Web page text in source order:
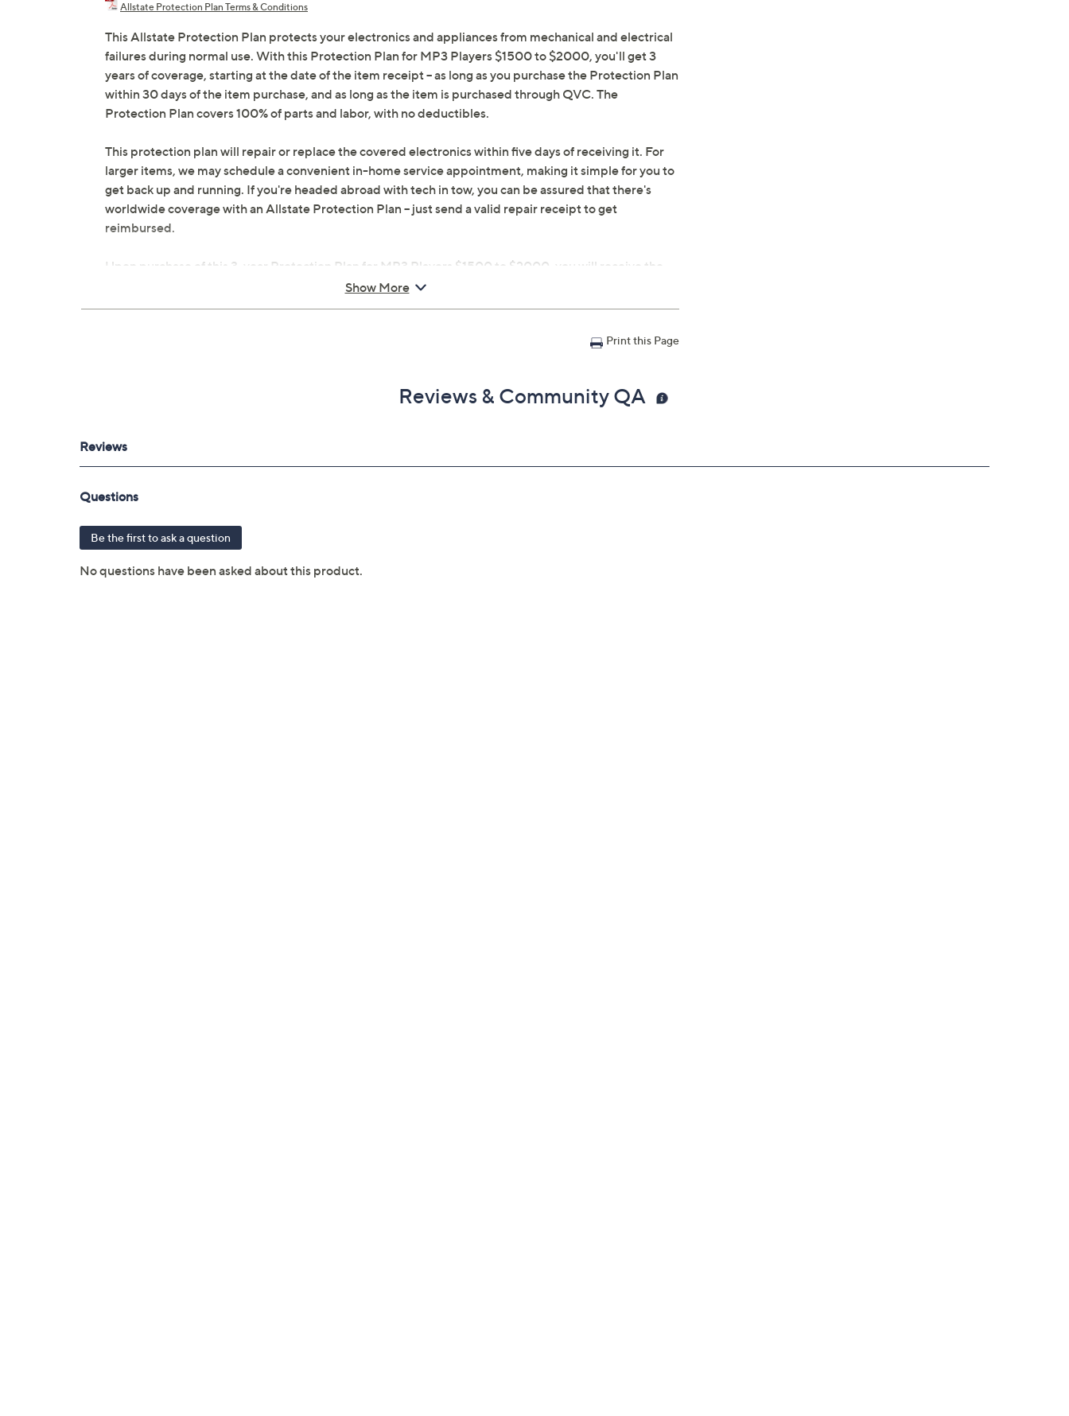
Allstate Protection Plan Terms & Conditions
This Allstate Protection Plan protects your electronics and appliances from mechanical and electrical
failures during normal use. With this Protection Plan for MP3 Players $1500 to $2000, you'll get 3
years of coverage, starting at the date of the item receipt -- as long as you purchase the Protection Plan
within 30 days of the item purchase, and as long as the item is purchased through QVC. The
Protection Plan covers 100% of parts and labor, with no deductibles.
This protection plan will repair or replace the covered electronics within five days of receiving it. For
larger items, we may schedule a convenient in-home service appointment, making it simple for you to
get back up and running. If you're headed abroad with tech in tow, you can be assured that there's
worldwide coverage with an Allstate Protection Plan -- just send a valid repair receipt to get
reimbursed.
Upon purchase of this 3-year Protection Plan for MP3 Players $1500 to $2000, you will receive the
contract via email to the email address on file within 48 hours of purchasing, but you can always
Shipping costs covered both ways for repairs
File a claim online anytime, 24/7 at AllstateProtectionPlans.com/QVC
Fast and easy claim filing
Show More
Print this Page
Reviews & Community QA